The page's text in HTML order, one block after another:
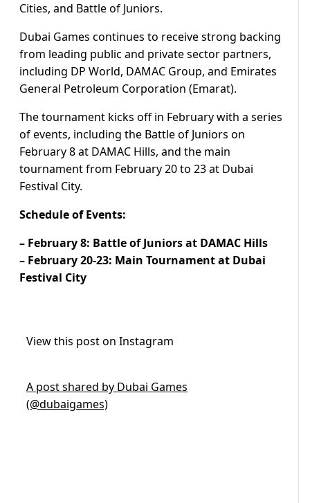
Cities, and Battle of Juniors.
Dubai Games continues to receive strong backing
from leading public and private sector partners,
including DP World, DAMAC Group, and Emirates
General Petroleum Corporation (Emarat).
The tournament kicks off in February with a series
of events, including the Battle of Juniors on
February 8 at DAMAC Hills, and the main
tournament from February 20 to 23 at Dubai
Festival City.
Schedule of Events:
– February 8: Battle of Juniors at DAMAC Hills
– February 20-23: Main Tournament at Dubai
Festival City
View this post on Instagram
A post shared by Dubai Games
(@dubaigames)